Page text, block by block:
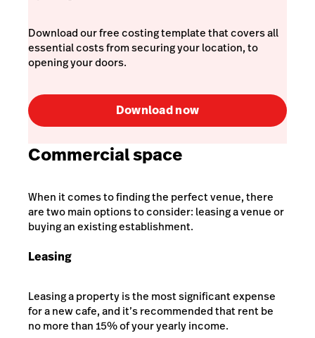
Download our free costing template that covers all
essential costs from securing your location, to
opening your doors.
Download now
Commercial space
When it comes to finding the perfect venue, there
are two main options to consider: leasing a venue or
buying an existing establishment.
Leasing
Leasing a property is the most significant expense
for a new cafe, and it’s recommended that rent be
no more than 15% of your yearly income.